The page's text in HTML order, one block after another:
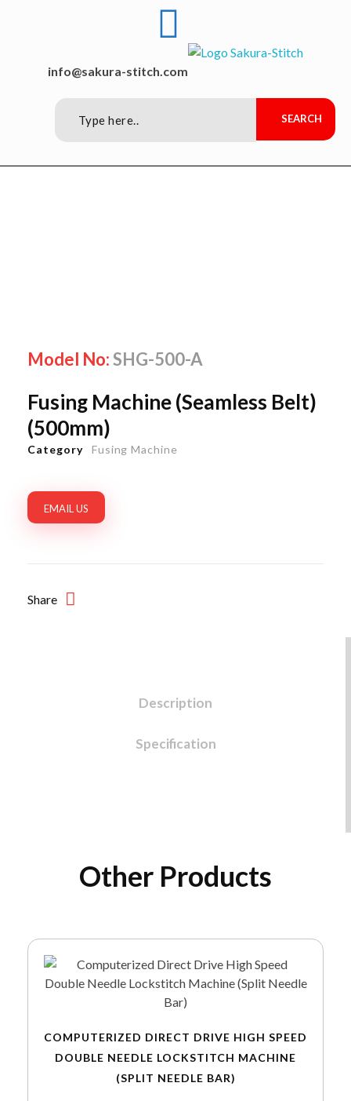
info@sakura-stitch.com
Fusing Machine (Seamless Belt)
(500mm)
Model No:SHG-500-A
EMAIL US
Share
Category Fusing Machine
Description
Specification
Other Products
COMPUTERIZED DIRECT DRIVE HIGH SPEED
DOUBLE NEEDLE LOCKSTITCH MACHINE
(SPLIT NEEDLE BAR)